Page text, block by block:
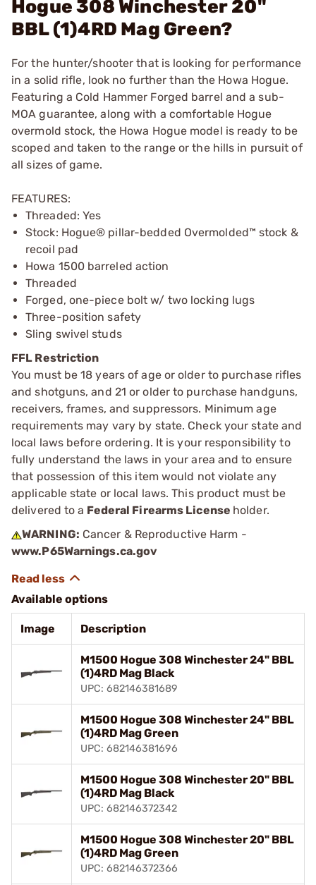
Hogue 308 Winchester 20"
BBL (1)4RD Mag Green?
For the hunter/shooter that is looking for performance
in a solid rifle, look no further than the Howa Hogue.
Featuring a Cold Hammer Forged barrel and a sub-
MOA guarantee, along with a comfortable Hogue
overmold stock, the Howa Hogue model is ready to be
scoped and taken to the range or the hills in pursuit of
all sizes of game.
FEATURES:
Threaded: Yes
Stock: Hogue® pillar-bedded Overmolded™ stock &
recoil pad
Howa 1500 barreled action
Threaded
Forged, one-piece bolt w/ two locking lugs
Three-position safety
Sling swivel studs
FFL Restriction
You must be 18 years of age or older to purchase rifles
and shotguns, and 21 or older to purchase handguns,
receivers, frames, and suppressors. Minimum age
requirements may vary by state. Check your state and
local laws before ordering. It is your responsibility to
fully understand the laws in your area and to ensure
that possession of this item would not violate any
applicable state or local laws. This product must be
delivered to a Federal Firearms License holder.
WARNING: Cancer & Reproductive Harm -
www.P65Warnings.ca.gov
Available options
Image Description
M1500 Hogue 308 Winchester 24" BBL
(1)4RD Mag Black
UPC: 682146381689
M1500 Hogue 308 Winchester 24" BBL
(1)4RD Mag Green
UPC: 682146381696
M1500 Hogue 308 Winchester 20" BBL
(1)4RD Mag Black
UPC: 682146372342
M1500 Hogue 308 Winchester 20" BBL
(1)4RD Mag Green
UPC: 682146372366